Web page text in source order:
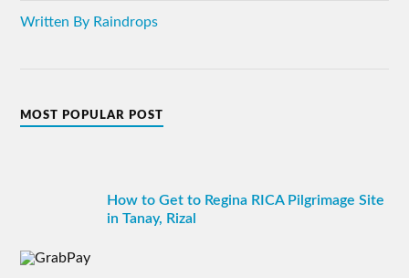
Written By Raindrops
MOST POPULAR POST
How to Get to Regina RICA Pilgrimage Site
in Tanay, Rizal